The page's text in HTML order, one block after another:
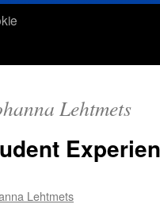
Lehtmets
Lehtmets